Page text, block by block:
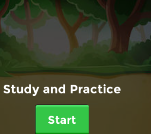
Study and Practice
Start